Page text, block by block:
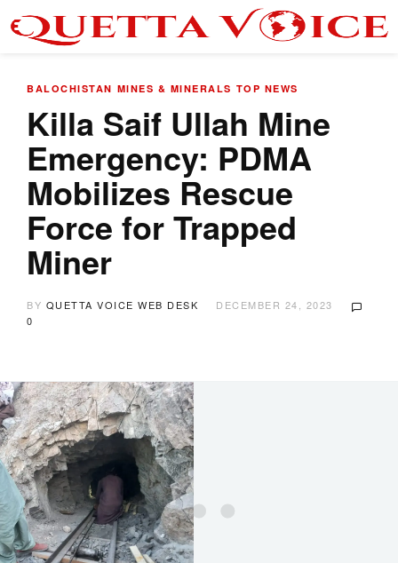
BALOCHISTAN MINES & MINERALS TOP NEWS
Killa Saif Ullah Mine
Emergency: PDMA
Mobilizes Rescue
Force for Trapped
Miner
BY QUETTA VOICE WEB DESK
DECEMBER 24, 2023
0